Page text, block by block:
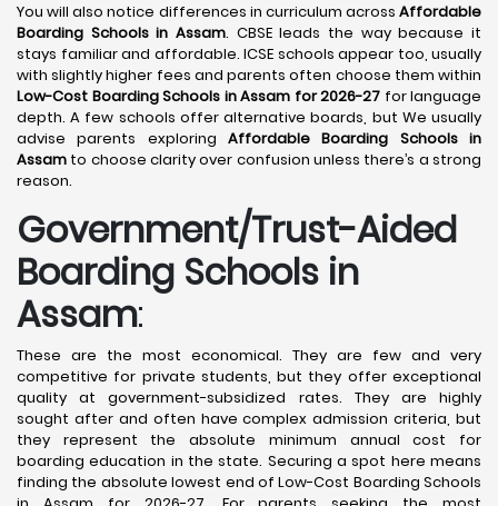
You will also notice differences in curriculum across Affordable
Boarding Schools in Assam. CBSE leads the way because it
stays familiar and affordable. ICSE schools appear too, usually
with slightly higher fees and parents often choose them within
Low-Cost Boarding Schools in Assam for 2026-27 for language
depth. A few schools offer alternative boards, but We usually
advise parents exploring Affordable Boarding Schools in
Assam to choose clarity over confusion unless there’s a strong
reason.
Government/Trust-Aided
Boarding Schools in
Assam:
These are the most economical. They are few and very
competitive for private students, but they offer exceptional
quality at government-subsidized rates. They are highly
sought after and often have complex admission criteria, but
they represent the absolute minimum annual cost for
boarding education in the state. Securing a spot here means
finding the absolute lowest end of Low-Cost Boarding Schools